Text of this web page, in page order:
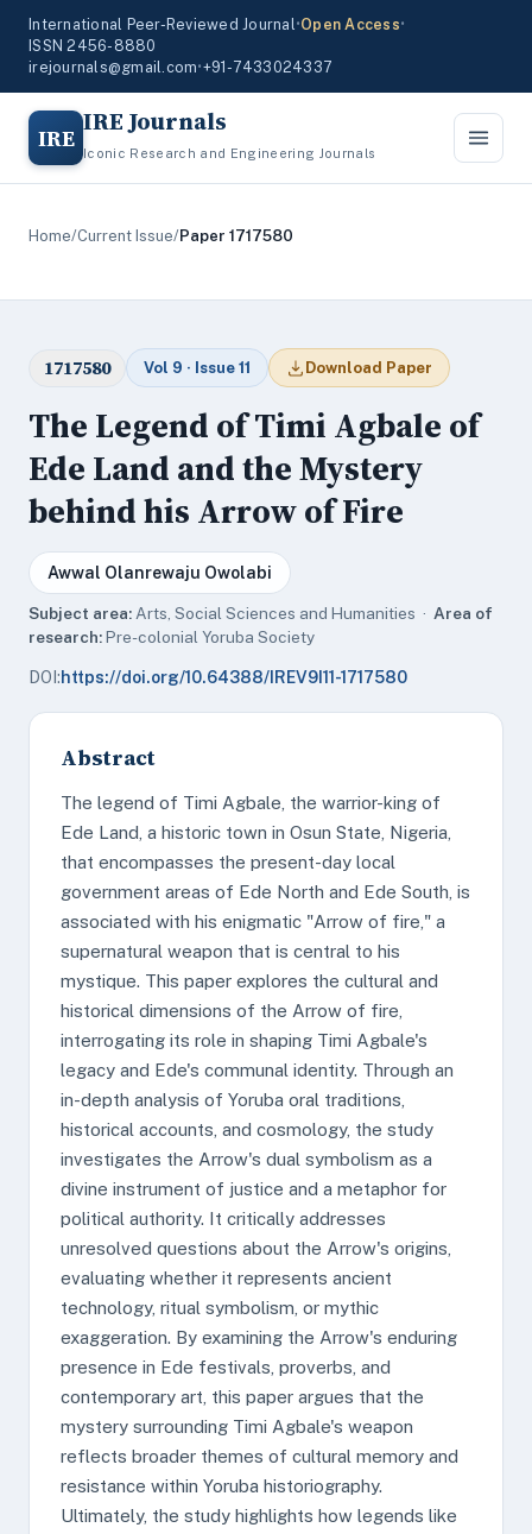
International Peer-Reviewed Journal•Open Access•
ISSN 2456-8880
irejournals@gmail.com•+91-7433024337
IRE IRE Journals
Iconic Research and Engineering Journals
Home/Current Issue/Paper 1717580
1717580 Vol 9 · Issue 11 Download Paper
The Legend of Timi Agbale of
Ede Land and the Mystery
behind his Arrow of Fire
Awwal Olanrewaju Owolabi
Subject area: Arts, Social Sciences and Humanities · Area of
research:Pre-colonial Yoruba Society
DOI:https://doi.org/10.64388/IREV9I11-1717580
Abstract
The legend of Timi Agbale, the warrior-king of
Ede Land, a historic town in Osun State, Nigeria,
that encompasses the present-day local
government areas of Ede North and Ede South, is
associated with his enigmatic "Arrow of fire," a
supernatural weapon that is central to his
mystique. This paper explores the cultural and
historical dimensions of the Arrow of fire,
interrogating its role in shaping Timi Agbale's
legacy and Ede's communal identity. Through an
in-depth analysis of Yoruba oral traditions,
historical accounts, and cosmology, the study
investigates the Arrow's dual symbolism as a
divine instrument of justice and a metaphor for
political authority. It critically addresses
unresolved questions about the Arrow's origins,
evaluating whether it represents ancient
technology, ritual symbolism, or mythic
exaggeration. By examining the Arrow's enduring
presence in Ede festivals, proverbs, and
contemporary art, this paper argues that the
mystery surrounding Timi Agbale's weapon
reflects broader themes of cultural memory and
resistance within Yoruba historiography.
Ultimately, the study highlights how legends like